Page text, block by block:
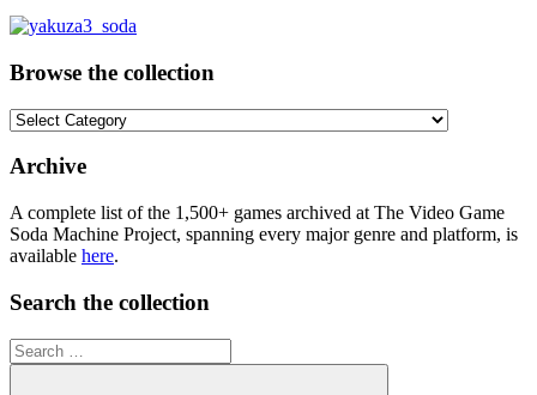
Browse the collection
Browse
collection
Archive
A complete list of the 1,500+ games archived at The Video Game
Soda Machine Project, spanning every major genre and platform, is
available here.
Search the collection
Search
for: